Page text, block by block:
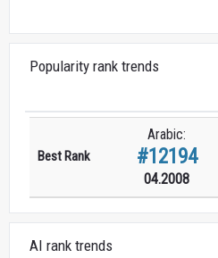
Popularity rank trends
Best Rank
Arabic:
#12194
04.2008
AI rank trends